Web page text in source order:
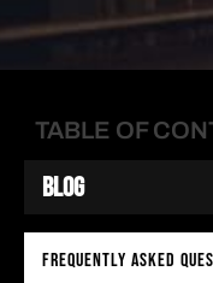
TABLE OF
Blog
FREQUENTLY ASKED